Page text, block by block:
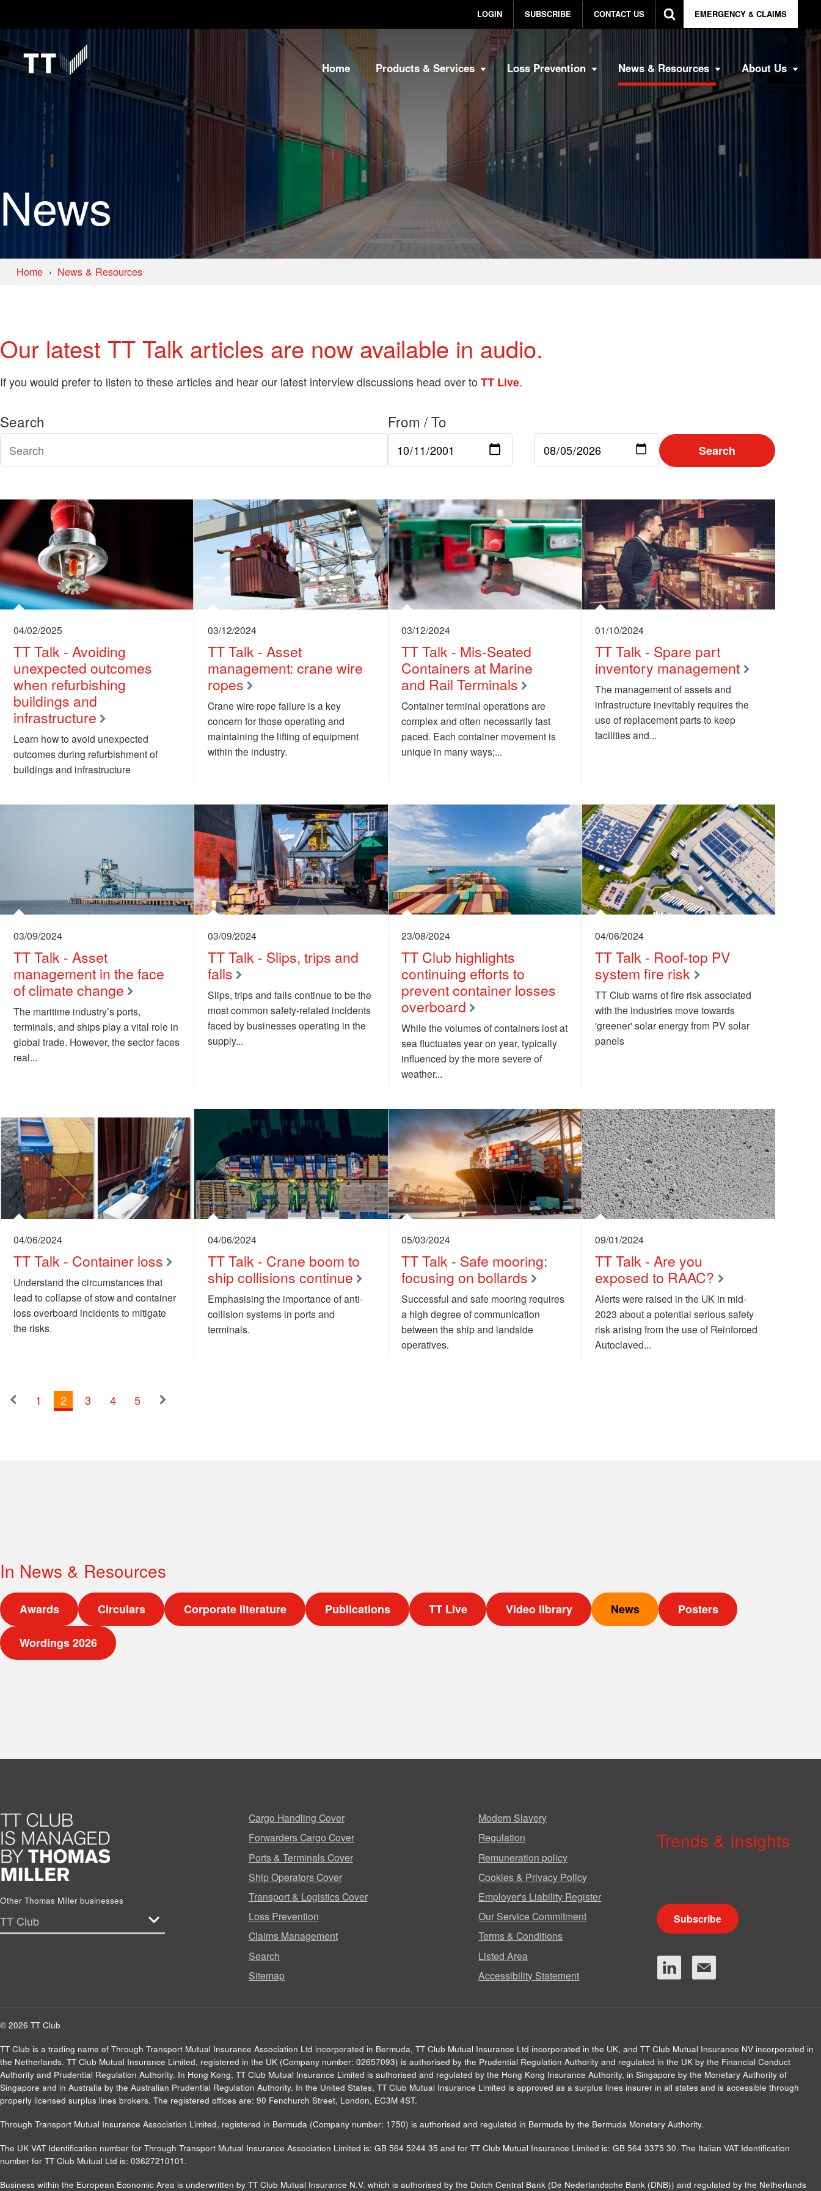
LOGIN SUBSCRIBE CONTACT US EMERGENCY & CLAIMS
Home Products & Services Loss Prevention News & Resources About Us
News
Home News & Resources
Our latest TT Talk articles are now available in audio.
If you would prefer to listen to these articles and hear our latest interview discussions head over to TT Live.
Search From / To
Search
04/02/2025
TT Talk - Avoiding
unexpected outcomes
when refurbishing
buildings and
infrastructure
Learn how to avoid unexpected
outcomes during refurbishment of
buildings and infrastructure
03/12/2024
TT Talk - Asset
management: crane wire
ropes
Crane wire rope failure is a key
concern for those operating and
maintaining the lifting of equipment
within the industry.
03/12/2024
TT Talk - Mis-Seated
Containers at Marine
and Rail Terminals
Container terminal operations are
complex and often necessarily fast
paced. Each container movement is
unique in many ways;...
01/10/2024
TT Talk - Spare part
inventory management
The management of assets and
infrastructure inevitably requires the
use of replacement parts to keep
facilities and...
03/09/2024
TT Talk - Asset
management in the face
of climate change
The maritime industry’s ports,
terminals, and ships play a vital role in
global trade. However, the sector faces
real...
03/09/2024
TT Talk - Slips, trips and
falls
Slips, trips and falls continue to be the
most common safety-related incidents
faced by businesses operating in the
supply...
23/08/2024
TT Club highlights
continuing efforts to
prevent container losses
overboard
While the volumes of containers lost at
sea fluctuates year on year, typically
influenced by the more severe of
weather...
04/06/2024
TT Talk - Roof-top PV
system fire risk
TT Club warns of fire risk associated
with the industries move towards
'greener' solar energy from PV solar
panels
04/06/2024
TT Talk - Container loss
Understand the circumstances that
lead to collapse of stow and container
loss overboard incidents to mitigate
the risks.
04/06/2024
TT Talk - Crane boom to
ship collisions continue
Emphasising the importance of anti-
collision systems in ports and
terminals.
05/03/2024
TT Talk - Safe mooring:
focusing on bollards
Successful and safe mooring requires
a high degree of communication
between the ship and landside
operatives.
09/01/2024
TT Talk - Are you
exposed to RAAC?
Alerts were raised in the UK in mid-
2023 about a potential serious safety
risk arising from the use of Reinforced
Autoclaved...
1 2 3 4
5
In News & Resources
Awards Circulars Corporate literature Publications TT Live Video library News Posters
Wordings 2026
Other Thomas Miller businesses
Cargo Handling Cover
Forwarders Cargo Cover
Ports & Terminals Cover
Ship Operators Cover
Transport & Logistics Cover
Loss Prevention
Claims Management
Search
Sitemap
Modern Slavery
Regulation
Remuneration policy
Cookies & Privacy Policy
Employer's Liability Register
Our Service Commitment
Terms & Conditions
Listed Area
Accessibility Statement
Trends & Insights
Subscribe
© 2026 TT Club
TT Club is a trading name of Through Transport Mutual Insurance Association Ltd incorporated in Bermuda, TT Club Mutual Insurance Ltd incorporated in the UK, and TT Club Mutual Insurance NV incorporated in
the Netherlands. TT Club Mutual Insurance Limited, registered in the UK (Company number: 02657093) is authorised by the Prudential Regulation Authority and regulated in the UK by the Financial Conduct
Authority and Prudential Regulation Authority. In Hong Kong, TT Club Mutual Insurance Limited is authorised and regulated by the Hong Kong Insurance Authority, in Singapore by the Monetary Authority of
Singapore and in Australia by the Australian Prudential Regulation Authority. In the United States, TT Club Mutual Insurance Limited is approved as a surplus lines insurer in all states and is accessible through
properly licensed surplus lines brokers. The registered offices are: 90 Fenchurch Street, London, EC3M 4ST.
Through Transport Mutual Insurance Association Limited, registered in Bermuda (Company number: 1750) is authorised and regulated in Bermuda by the Bermuda Monetary Authority.
The UK VAT Identification number for Through Transport Mutual Insurance Association Limited is: GB 564 5244 35 and for TT Club Mutual Insurance Limited is: GB 564 3375 30. The Italian VAT Identification
number for TT Club Mutual Ltd is: 03627210101.
Business within the European Economic Area is underwritten by TT Club Mutual Insurance N.V. which is authorised by the Dutch Central Bank (De Nederlandsche Bank (DNB)) and regulated by the Netherlands